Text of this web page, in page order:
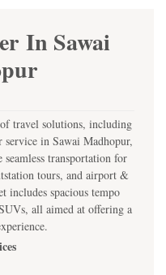
In Sawai
travel solutions, including
in Sawai Madhopur,
transportation for
tours, and airport &
includes spacious tempo
all aimed at offering a